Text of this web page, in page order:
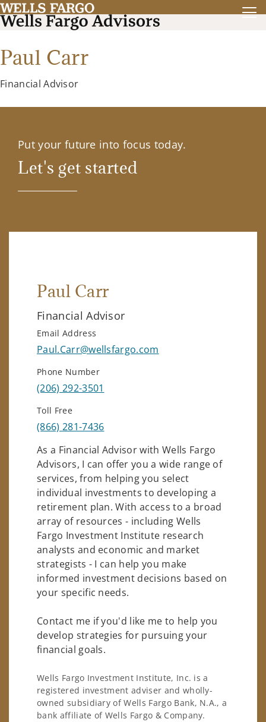
Paul Carr
Financial Advisor
Put your future into focus today.
Let's get started
Paul Carr
Financial Advisor
Email Address
Paul.Carr@wellsfargo.com
Phone Number
(206) 292-3501
Toll Free
(866) 281-7436
As a Financial Advisor with Wells Fargo
Advisors, I can offer you a wide range of
services, from helping you select
individual investments to developing a
retirement plan. With access to a broad
array of resources - including Wells
Fargo Investment Institute research
analysts and economic and market
strategists - I can help you make
informed investment decisions based on
your specific needs.
Contact me if you'd like me to help you
develop strategies for pursuing your
financial goals.
Wells Fargo Investment Institute, Inc. is a
registered investment adviser and wholly-
owned subsidiary of Wells Fargo Bank, N.A., a
bank affiliate of Wells Fargo & Company.